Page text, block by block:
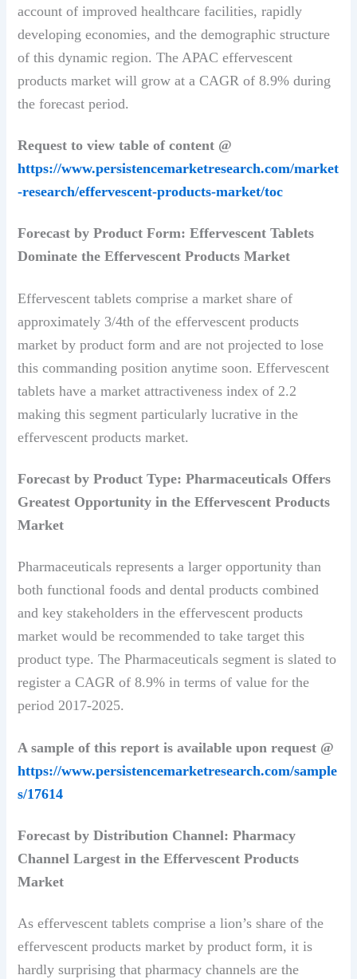
account of improved healthcare facilities, rapidly
developing economies, and the demographic structure
of this dynamic region. The APAC effervescent
products market will grow at a CAGR of 8.9% during
the forecast period.
Request to view table of content @
https://www.persistencemarketresearch.com/market
-research/effervescent-products-market/toc
Forecast by Product Form: Effervescent Tablets
Dominate the Effervescent Products Market
Effervescent tablets comprise a market share of
approximately 3/4th of the effervescent products
market by product form and are not projected to lose
this commanding position anytime soon. Effervescent
tablets have a market attractiveness index of 2.2
making this segment particularly lucrative in the
effervescent products market.
Forecast by Product Type: Pharmaceuticals Offers
Greatest Opportunity in the Effervescent Products
Market
Pharmaceuticals represents a larger opportunity than
both functional foods and dental products combined
and key stakeholders in the effervescent products
market would be recommended to take target this
product type. The Pharmaceuticals segment is slated to
register a CAGR of 8.9% in terms of value for the
period 2017-2025.
A sample of this report is available upon request @
https://www.persistencemarketresearch.com/sample
s/17614
Forecast by Distribution Channel: Pharmacy
Channel Largest in the Effervescent Products
Market
As effervescent tablets comprise a lion’s share of the
effervescent products market by product form, it is
hardly surprising that pharmacy channels are the